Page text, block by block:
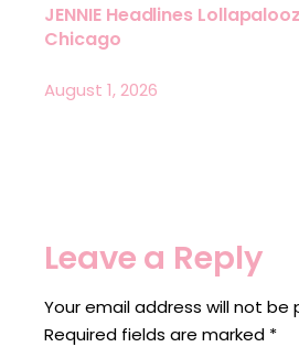
JENNIE Headlines
Chicago
August 1, 2026
Leave a Reply
Your email address will not be
Required fields are marked *